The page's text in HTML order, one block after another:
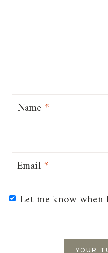
Name*
Email*
Let me know when